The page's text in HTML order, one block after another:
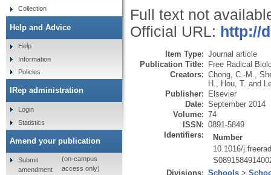
Full text not
Official URL: http://
Item Type: Journal article
Publication Title: Free Radical
Creators: Chong, C.-M.
H.
Hou, T. and
Publisher: Elsevier
Date: September 2014
Volume: 74
ISSN: 0891-5849
Identifiers:
Number
10.1016/
Divisions: Schools >
Collection
Help and Advice
Help
Information
Policies
IRep administration
Login
Statistics
Amend your publication
Submit
amendment
(on-campus
access only)